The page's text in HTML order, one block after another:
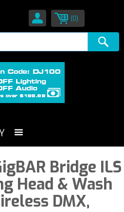
(0)
Bridge ILS
Head & Wash
DMX,